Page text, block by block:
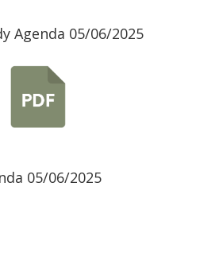
Agenda 05/06/2025
05/06/2025